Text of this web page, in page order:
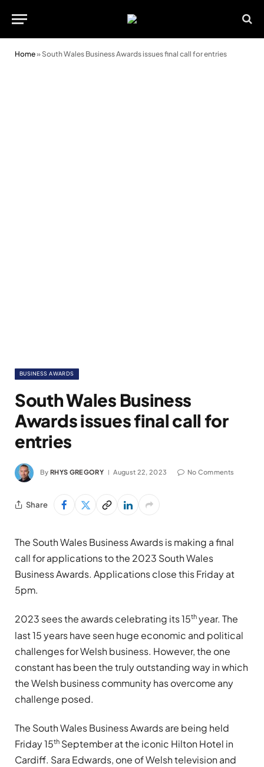
Home» South Wales Business Awards issues final call for entries
BUSINESS AWARDS
South Wales Business
Awards issues final call for
entries
By RHYS GREGORY August 22, 2023 No Comments
Share
The South Wales Business Awards is making a final
call for applications to the 2023 South Wales
Business Awards. Applications close this Friday at
5pm.
2023 sees the awards celebrating its 15th year. The
last 15 years have seen huge economic and political
challenges for Welsh business. However, the one
constant has been the truly outstanding way in which
the Welsh business community has overcome any
challenge posed.
The South Wales Business Awards are being held
Friday 15th September at the iconic Hilton Hotel in
Cardiff. Sara Edwards, one of Welsh television and